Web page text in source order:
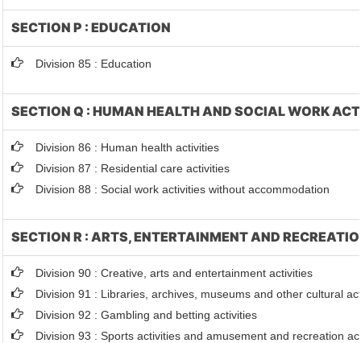
SECTION P : EDUCATION
Division 85 : Education
SECTION Q : HUMAN HEALTH AND SOCIAL WORK
Division 86 : Human health activities
Division 87 : Residential care activities
Division 88 : Social work activities without accommodation
SECTION R : ARTS, ENTERTAINMENT AND
Division 90 : Creative, arts and entertainment activities
Division 91 : Libraries, archives, museums and other cultural
Division 92 : Gambling and betting activities
Division 93 : Sports activities and amusement and recreation